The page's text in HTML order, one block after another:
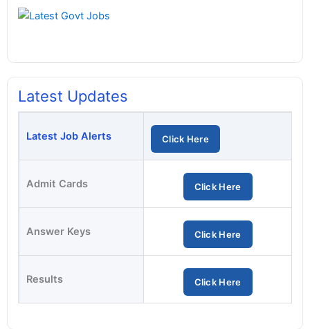
Latest Updates
Latest Job Alerts Click Here
Admit Cards Click Here
Answer Keys Click Here
Results Click Here